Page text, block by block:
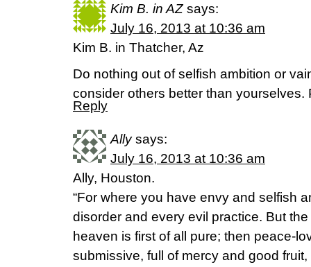
Kim B. in AZ says:
July 16, 2013 at 10:36 am
Kim B. in Thatcher, Az
Do nothing out of selfish ambition or
consider others better than yourselves.
Reply
Ally says:
July 16, 2013 at 10:36 am
Ally, Houston.
“For where you have envy and selfish
disorder and every evil practice. But
heaven is first of all pure; then peace-
submissive, full of mercy and good